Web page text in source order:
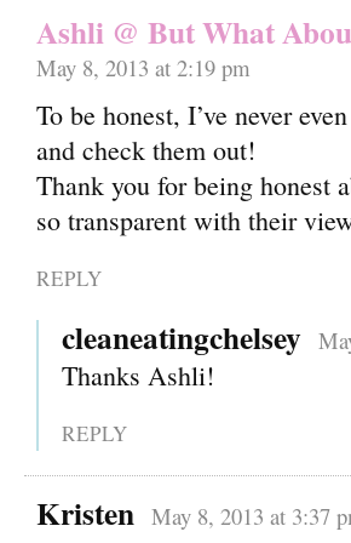
Ashli @ But What
May 8, 2013 at 2:19 pm
To be honest, I’ve never
and check them out!
Thank you for being honest
so transparent with their
REPLY
cleaneatingchelsey
Thanks Ashli!
REPLY
Kristen May 8, 2013 at 3:37